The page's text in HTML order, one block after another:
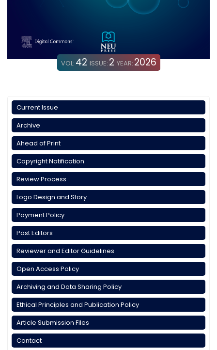
VOL: 42 ISSUE: 2 YEAR: 2026
Current Issue
Archive
Ahead of Print
Copyright Notification
Review Process
Logo Design and Story
Payment Policy
Past Editors
Reviewer and Editor Guidelines
Open Access Policy
Archiving and Data Sharing Policy
Ethical Principles and Publication Policy
Article Submission Files
Contact